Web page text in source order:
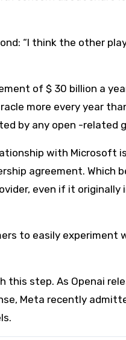
“I think the other
of $ 30 billion a
more every year
by any open -related
with Microsoft is
agreement. Which
even if it originally
to easily experiment
this step. As Openai
Meta recently